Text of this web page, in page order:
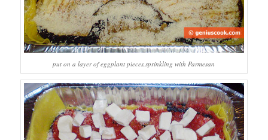
put on a layer of eggplant pieces,sprinkling with Parmesan